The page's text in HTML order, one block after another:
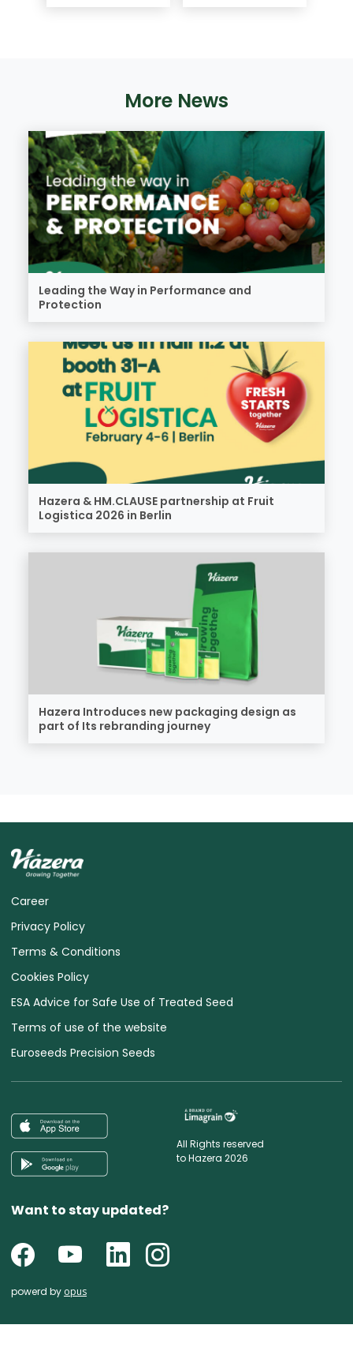
More News
Leading the Way in Performance and
Protection
Hazera & HM.CLAUSE partnership at Fruit
Logistica 2026 in Berlin
Hazera Introduces new packaging design as
part of Its rebranding journey
Career
Privacy Policy
Terms & Conditions
Cookies Policy
ESA Advice for Safe Use of Treated Seed
Terms of use of the website
Euroseeds Precision Seeds
All Rights reserved
to Hazera 2026
Want to stay updated?
powerd by opus